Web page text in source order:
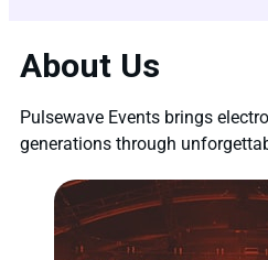
About Us
Pulsewave Events brings
generations through